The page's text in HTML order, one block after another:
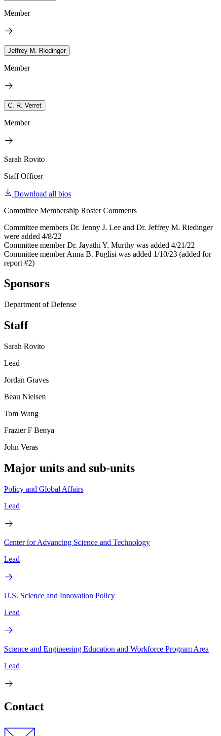
Member
Jeffrey M. Riedinger
Member
C. R. Verret
Member
Sarah Rovito
Staff Officer
Download all bios
Committee Membership Roster Comments
Committee members Dr. Jenny J. Lee and Dr. Jeffrey M. Riedinger
were added 4/8/22
Committee member Dr. Jayathi Y. Murthy was added 4/21/22
Committee member Anna B. Puglisi was added 1/10/23 (added for
report #2)
Sponsors
Department of Defense
Staff
Sarah Rovito
Lead
Jordan Graves
Beau Nielsen
Tom Wang
Frazier F Benya
John Veras
Major units and sub-units
Policy and Global Affairs
Lead
Center for Advancing Science and Technology
Lead
U.S. Science and Innovation Policy
Lead
Science and Engineering Education and Workforce Program Area
Lead
Contact